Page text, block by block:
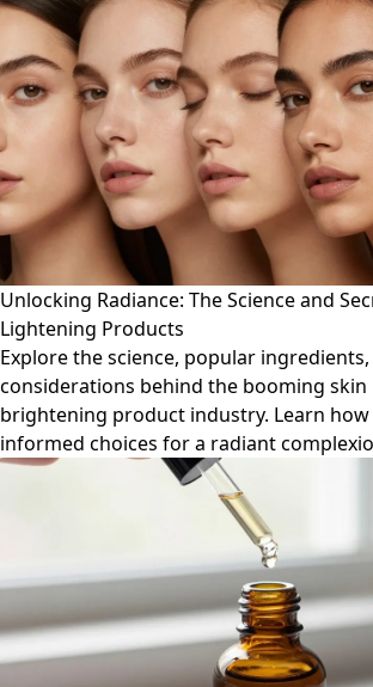
Unlocking Radiance: The Science and
Lightening Products
Explore the science, popular
considerations behind the booming
brightening product industry. Learn
informed choices for a radiant